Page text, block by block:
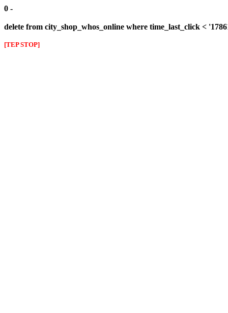
0 -
delete from city_shop_whos_online where time_last_click <
[TEP STOP]